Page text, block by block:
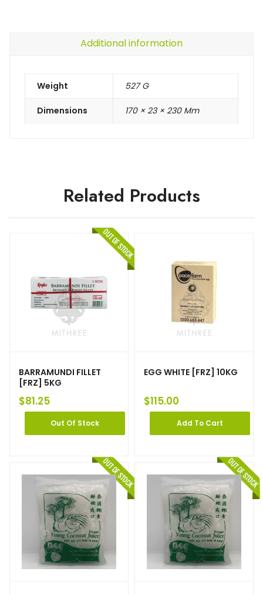
Additional information
Weight 527 G
Dimensions 170 × 23 × 230 Mm
Related Products
BARRAMUNDI FILLET
[FRZ] 5KG
$81.25
Out Of Stock
EGG WHITE [FRZ] 10KG
$115.00
Add To Cart